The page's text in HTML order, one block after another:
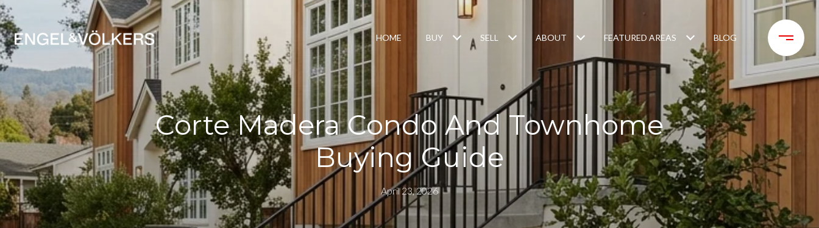
HOME BUY SELL ABOUT FEATURED AREAS BLOG
Corte Madera Condo And Townhome
Buying Guide
April 23, 2026